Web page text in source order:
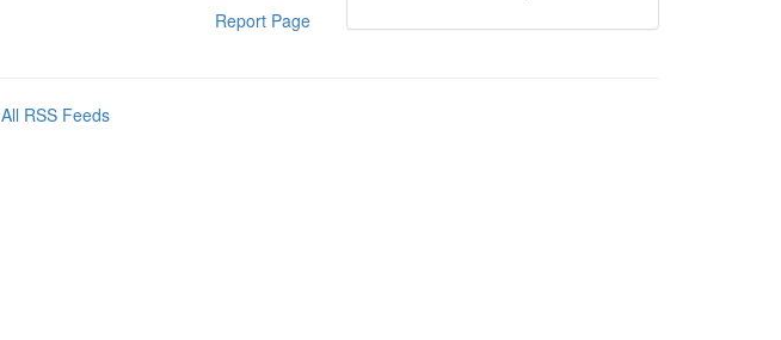
Report Page
All RSS Feeds